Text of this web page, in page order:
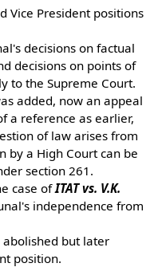
Vice President positions
decisions on factual
decisions on points of
to the Supreme Court.
added, now an appeal
a reference as earlier,
of law arises from
by a High Court can be
section 261.
case ofITAT vs. V.K.
independence from
but later
position.